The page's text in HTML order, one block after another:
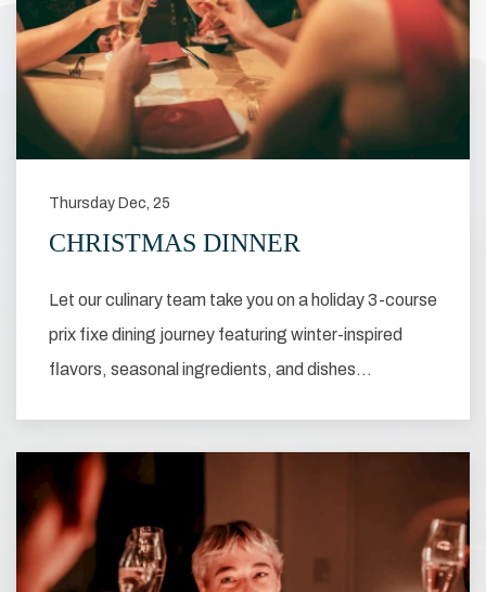
Thursday Dec, 25
CHRISTMAS DINNER
Let our culinary team take you on a holiday 3-course
prix fixe dining journey featuring winter-inspired
flavors, seasonal ingredients, and dishes…